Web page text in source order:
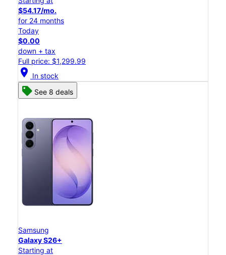
$54.17/mo.
for 24 months
Today
$0.00
down + tax
Full price: $1,299.99
location_on In stock
See 8 deals
Samsung
Galaxy S26+
Starting at